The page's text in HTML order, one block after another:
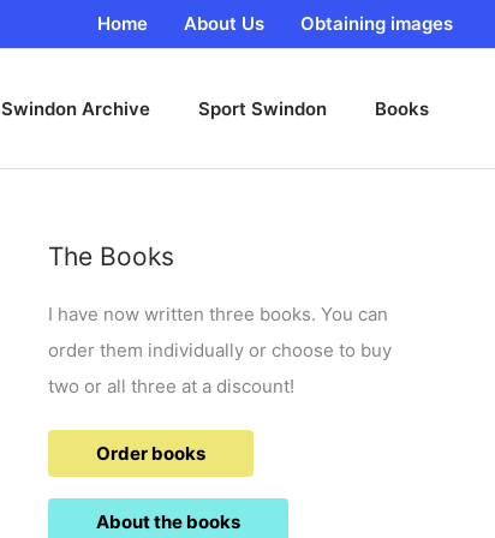
Home About Us Obtaining images
Swindon Archive Sport Swindon Books
The Books
I have now written three books. You can
order them individually or choose to buy
two or all three at a discount!
Order books
About the books